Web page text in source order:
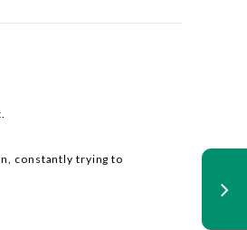
constantly trying to